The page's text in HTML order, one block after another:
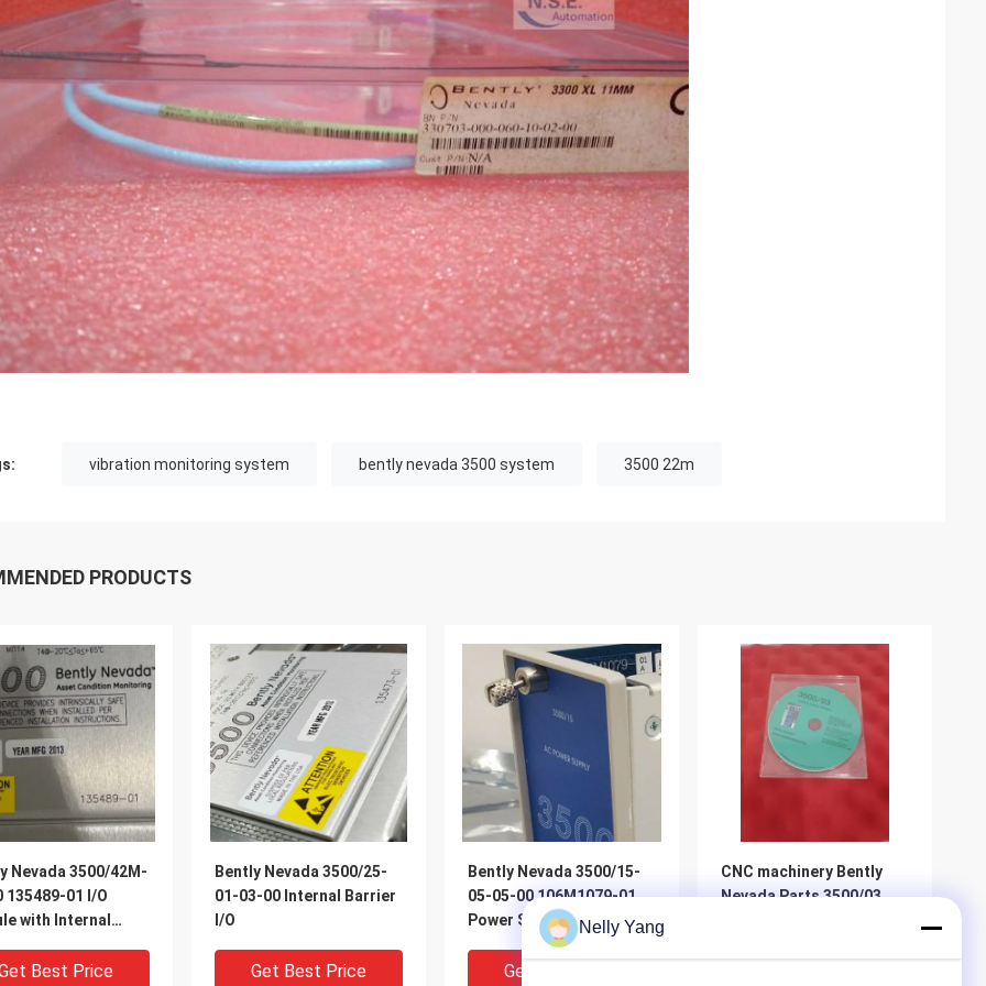
vibration monitoring system bently nevada 3500 system 3500 22m
PRODUCTS
Nevada 3500/42M-
135489-01 I/O
with Internal
Best Price
Bently Nevada 3500/25-
01-03-00 Internal Barrier
I/O
Get Best Price
Bently Nevada 3500/15-
05-05-00 106M1079-01
Power Supply
Get Best Price
CNC machinery Bently
Nevada Parts 3500/03
Nelly Yang